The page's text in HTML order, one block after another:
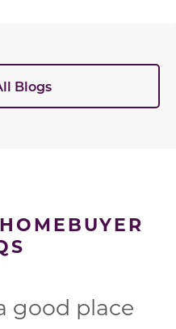
Blogs
good place